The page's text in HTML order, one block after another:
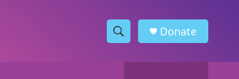
S
h
Donate